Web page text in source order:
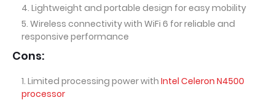
Lightweight and portable design for easy mobility
Wireless connectivity with WiFi 6 for reliable and
responsive performance
Cons:
Limited processing power with Intel Celeron N4500
processor